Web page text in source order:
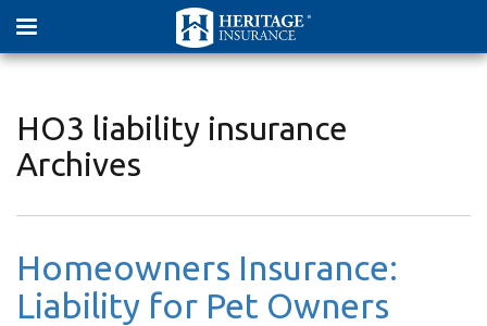
HO3 liability insurance
Archives
Homeowners Insurance:
Liability for Pet Owners